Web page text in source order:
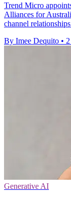
Trend Micro
Alliances for
channel
By Imee Dequito •
Generative AI